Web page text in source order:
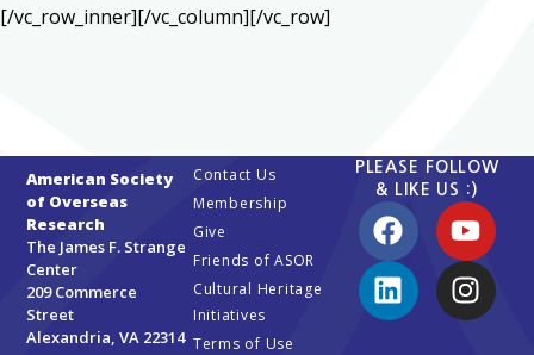
[/vc_row_inner][/vc_column][/vc_row]
American Society
of Overseas
Research
The James F. Strange
Center
209 Commerce
Street
Alexandria, VA 22314
Contact Us
Membership
Give
Friends of ASOR
Cultural Heritage
Initiatives
Terms of Use
PLEASE FOLLOW
& LIKE US :)